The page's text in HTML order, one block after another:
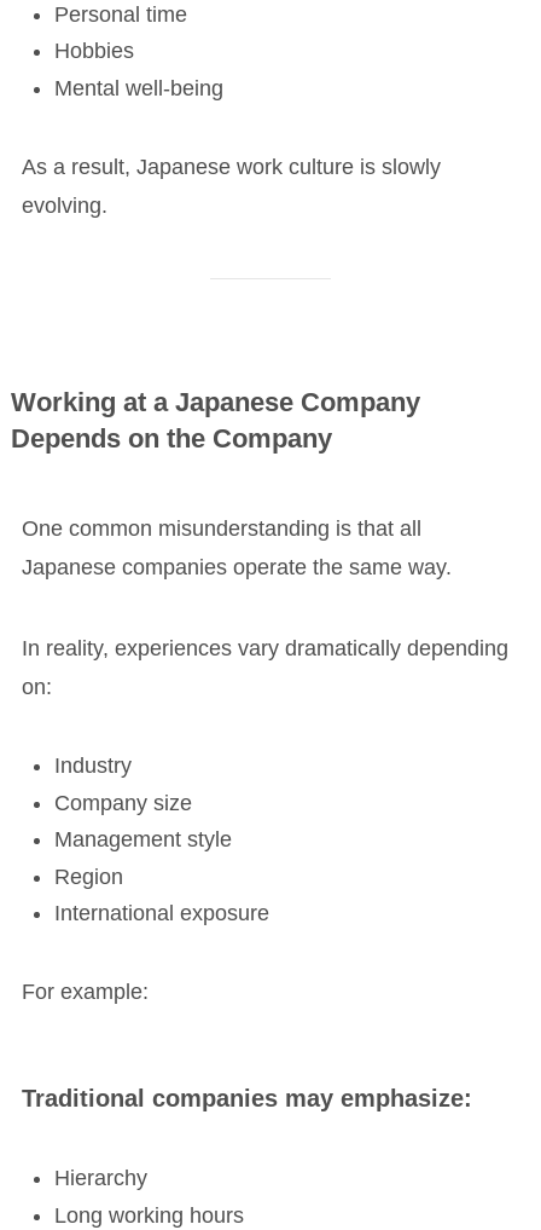
Personal time
Hobbies
Mental well-being
As a result, Japanese work culture is slowly
evolving.
Working at a Japanese Company
Depends on the Company
One common misunderstanding is that all
Japanese companies operate the same way.
In reality, experiences vary dramatically depending
on:
Industry
Company size
Management style
Region
International exposure
For example:
Traditional companies may emphasize:
Hierarchy
Long working hours